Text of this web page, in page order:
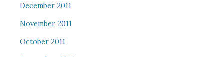
December 2011
November 2011
October 2011